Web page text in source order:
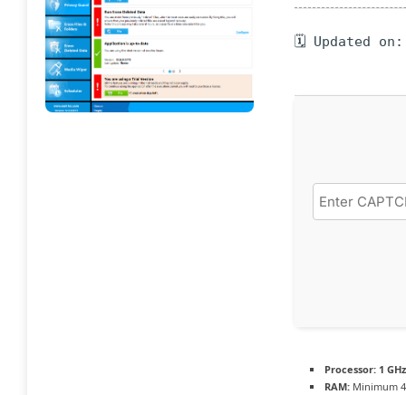
🗓 Updated
Processor: 1
RAM: Minimum